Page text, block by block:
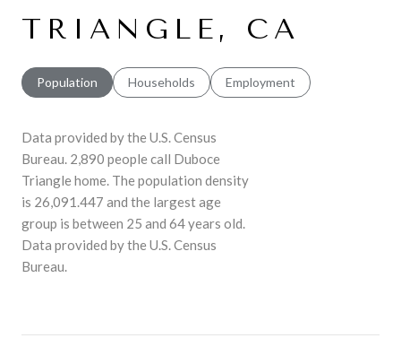
TRIANGLE, CA
Population Households Employment
Data provided by the U.S. Census
Bureau. 2,890 people call Duboce
Triangle home. The population density
is 26,091.447 and the largest age
group is between 25 and 64 years old.
Data provided by the U.S. Census
Bureau.